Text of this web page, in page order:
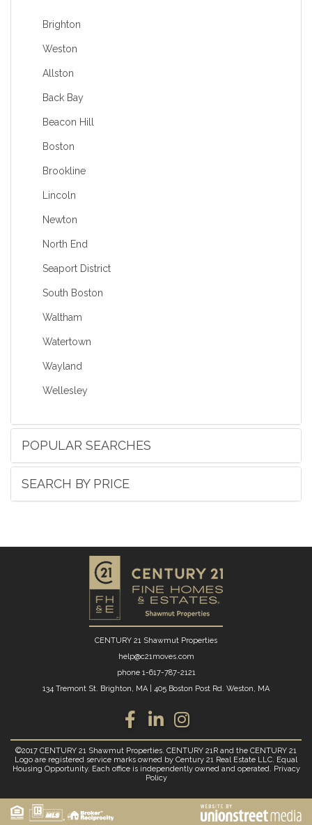
Brighton
Weston
Allston
Back Bay
Beacon Hill
Boston
Brookline
Lincoln
Newton
North End
Seaport District
South Boston
Waltham
Watertown
Wayland
Wellesley
POPULAR SEARCHES
SEARCH BY PRICE
CENTURY 21 Shawmut Properties
help@c21moves.com
phone 1-617-787-2121
134 Tremont St. Brighton, MA
405 Boston Post Rd. Weston, MA
Facebook LinkedinInstagram
©2017 CENTURY 21 Shawmut Properties. CENTURY 21R and the CENTURY 21
Logo are registered service marks owned by Century 21 Real Estate LLC. Equal
Housing Opportunity. Each office is independently owned and operated. Privacy
Policy